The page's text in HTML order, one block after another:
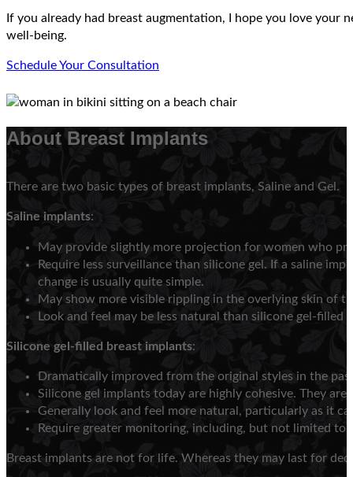
If you already had breast augmentation, I hope you love your
well-being.
Schedule Your Consultation
About Breast Implants
There are two basic types of breast implants, Saline and Gel.
Saline implants:
May provide slightly more projection for women who
Require less surveillance than silicone gel. If a saline
change is usually quite simple.
May show more visible rippling in the overlying skin of
Look and feel may be less natural than silicone gel-filled
Silicone gel-filled breast implants:
Dramatically improved from the original styles in the
Silicone gel implants today are highly cohesive. They
Generally look and feel more natural, particularly as it
Require greater monitoring, including, but not limited
Breast implants are not for life. Whereas they may last for